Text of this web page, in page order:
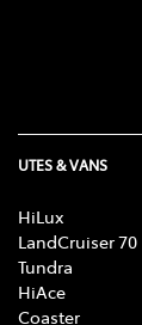
UTES & VANS
HiLux
LandCruiser 70
Tundra
HiAce
Coaster